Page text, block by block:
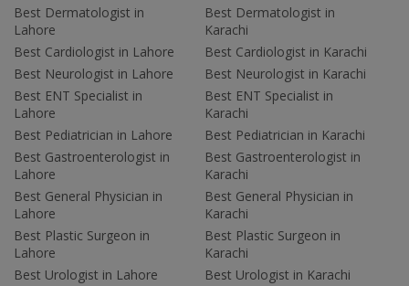
Best Dermatologist in
Lahore
Best Cardiologist in Lahore
Best Neurologist in Lahore
Best ENT Specialist in
Lahore
Best Pediatrician in Lahore
Best Gastroenterologist in
Lahore
Best General Physician in
Lahore
Best Plastic Surgeon in
Lahore
Best Urologist in Lahore
Best Dermatologist in
Karachi
Best Cardiologist in Karachi
Best Neurologist in Karachi
Best ENT Specialist in
Karachi
Best Pediatrician in Karachi
Best Gastroenterologist in
Karachi
Best General Physician in
Karachi
Best Plastic Surgeon in
Karachi
Best Urologist in Karachi